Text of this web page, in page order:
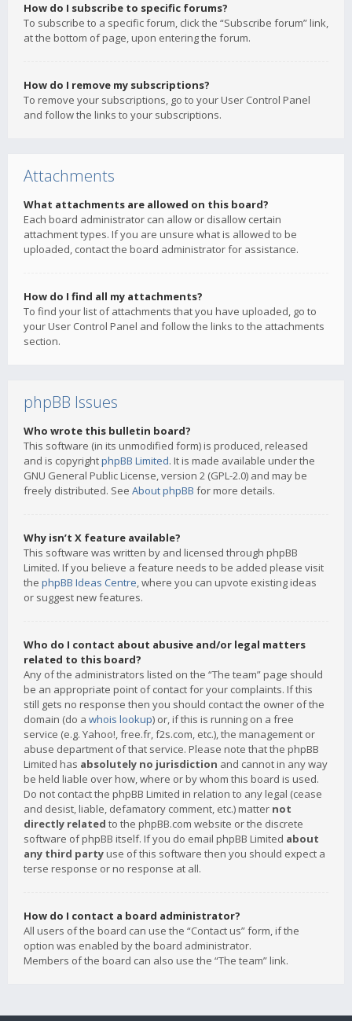
How do I subscribe to specific forums?
To subscribe to a specific forum, click the “Subscribe forum” link,
at the bottom of page, upon entering the forum.
How do I remove my subscriptions?
To remove your subscriptions, go to your User Control Panel
and follow the links to your subscriptions.
Attachments
What attachments are allowed on this board?
Each board administrator can allow or disallow certain
attachment types. If you are unsure what is allowed to be
uploaded, contact the board administrator for assistance.
How do I find all my attachments?
To find your list of attachments that you have uploaded, go to
your User Control Panel and follow the links to the attachments
section.
phpBB Issues
Who wrote this bulletin board?
This software (in its unmodified form) is produced, released
and is copyrightphpBB Limited. It is made available under the
GNU General Public License, version 2 (GPL-2.0) and may be
freely distributed. See About phpBB for more details.
Why isn’t X feature available?
This software was written by and licensed through phpBB
Limited. If you believe a feature needs to be added please visit
the phpBB Ideas Centre, where you can upvote existing ideas
or suggest new features.
Who do I contact about abusive and/or legal matters
related to this board?
Any of the administrators listed on the “The team” page should
be an appropriate point of contact for your complaints. If this
still gets no response then you should contact the owner of the
domain (do a whois lookup) or, if this is running on a free
service (e.g. Yahoo!, free.fr, f2s.com, etc.), the management or
abuse department of that service. Please note that the phpBB
Limited has absolutely no jurisdiction and cannot in any way
be held liable over how, where or by whom this board is used.
Do not contact the phpBB Limited in relation to any legal (cease
and desist, liable, defamatory comment, etc.) matter not
directly related to the phpBB.com website or the discrete
software of phpBB itself. If you do email phpBB Limited about
any third party use of this software then you should expect a
terse response or no response at all.
How do I contact a board administrator?
All users of the board can use the “Contact us” form, if the
option was enabled by the board administrator.
Members of the board can also use the “The team” link.